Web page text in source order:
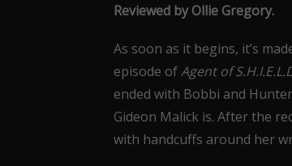
Reviewed by Ollie Gregory.
As soon as it begins, it’s
episode ofAgent of
ended with Bobbi and
Gideon Malick is. After the
with handcuffs around her